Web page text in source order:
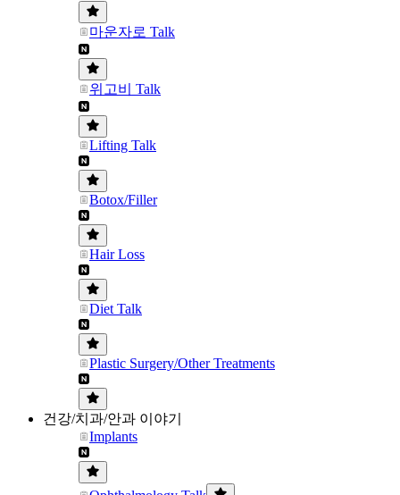
마운자로 Talk
위고비 Talk
Lifting Talk
Botox/Filler
Hair Loss
Diet Talk
Plastic Surgery/Other Treatments
건강/치과/안과 이야기
Implants